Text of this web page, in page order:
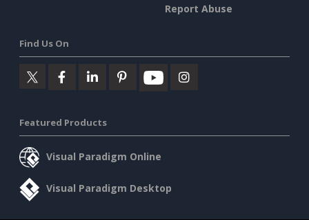
Report Abuse
Find Us On
Featured Products
Visual Paradigm Online
Visual Paradigm Desktop